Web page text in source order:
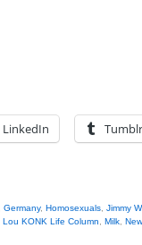
LinkedIn Tumblr
Germany, Homosexuals Jimmy
Lou KONK Life Column Milk